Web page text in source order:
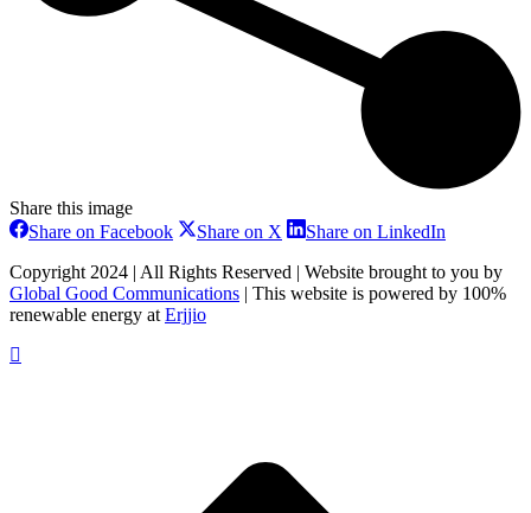
Share this image
Share on FacebookShare
Facebook
Share on X Share
X
Share on LinkedIn
LinkedIn
Copyright 2024 | All Rights Reserved | Website brought to you by
Global Good Communications | This website is powered by 100%
renewable energy at Erjjio